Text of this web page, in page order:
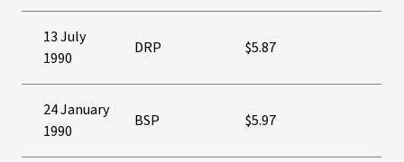
13 July
1990
DRP $5.87
24 January
1990
BSP $5.97